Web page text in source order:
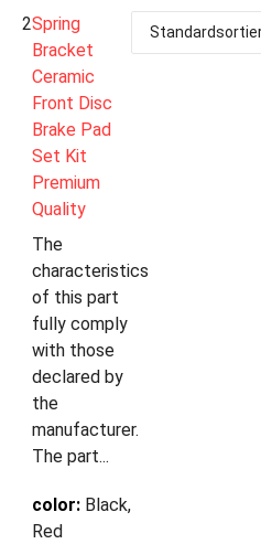
2Spring
Bracket
Ceramic
Front Disc
Brake Pad
Set Kit
Premium
Quality
The
characteristics
of this part
fully comply
with those
declared by
the
manufacturer.
The part...
color: Black,
Red